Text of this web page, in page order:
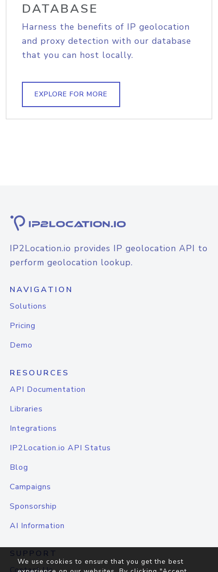
DATABASE
Harness the benefits of IP geolocation
and proxy detection with our database
that you can host locally.
EXPLORE FOR MORE
IP2Location.io provides IP geolocation API to
perform geolocation lookup.
NAVIGATION
Solutions
Pricing
Demo
RESOURCES
API Documentation
Libraries
Integrations
IP2Location.io API Status
Blog
Campaigns
Sponsorship
AI Information
SUPPORT
We use cookies to ensure that you get the best